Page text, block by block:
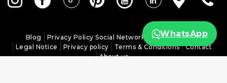
Blog Privacy Policy Social Networks
Cookies policy
Legal Notice
Privacy policy Terms & Conditions
Contact
About us
WhatsApp